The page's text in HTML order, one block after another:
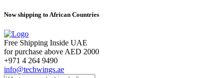
Now shipping to African Countries
Free Shipping Inside UAE
for purchase above AED 2000
+971 4 264 9490
info@techwings.ae